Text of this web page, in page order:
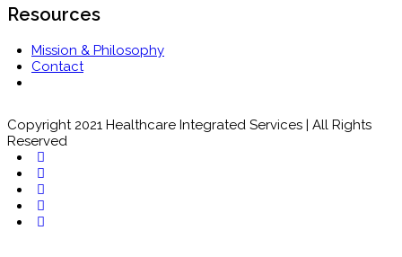
Resources
Mission & Philosophy
Contact
Copyright 2021 Healthcare Integrated Services | All Rights
Reserved